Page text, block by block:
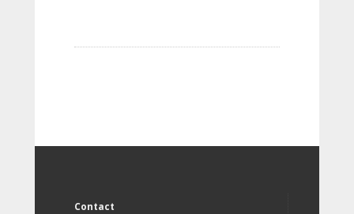
Contact